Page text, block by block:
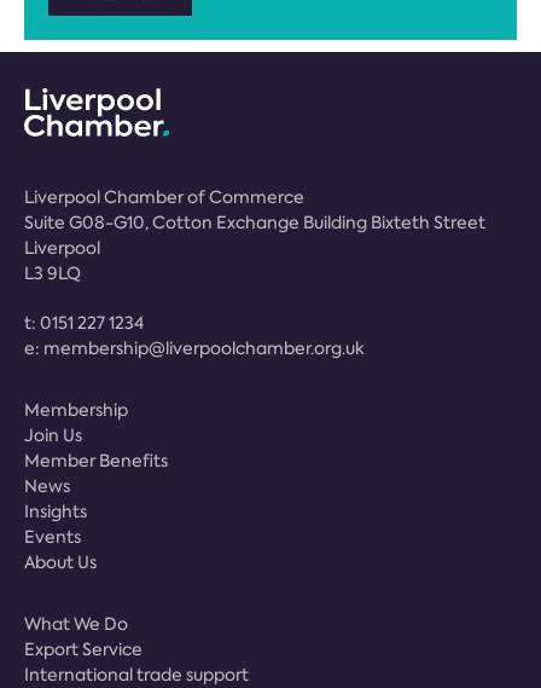
Liverpool Chamber of Commerce
Suite G08-G10, Cotton Exchange Building Bixteth Street
Liverpool
L3 9LQ
t: 0151 227 1234
e: membership@liverpoolchamber.org.uk
Membership
Join Us
Member Benefits
News
Insights
Events
About Us
What We Do
Export Service
International trade support